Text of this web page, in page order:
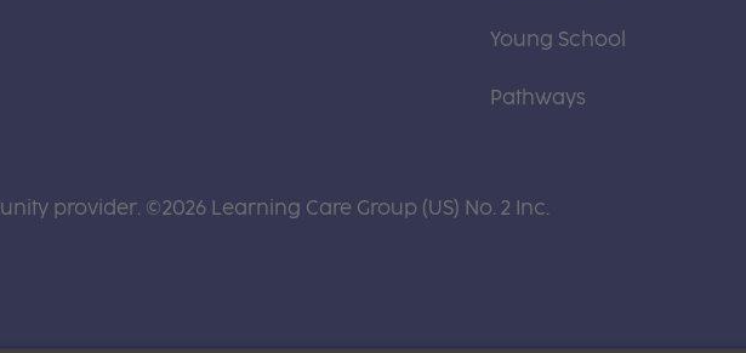
Young School
Pathways
provider. ©2026 Learning Care Group (US) No. 2 Inc.
tab)
opens a new tab)